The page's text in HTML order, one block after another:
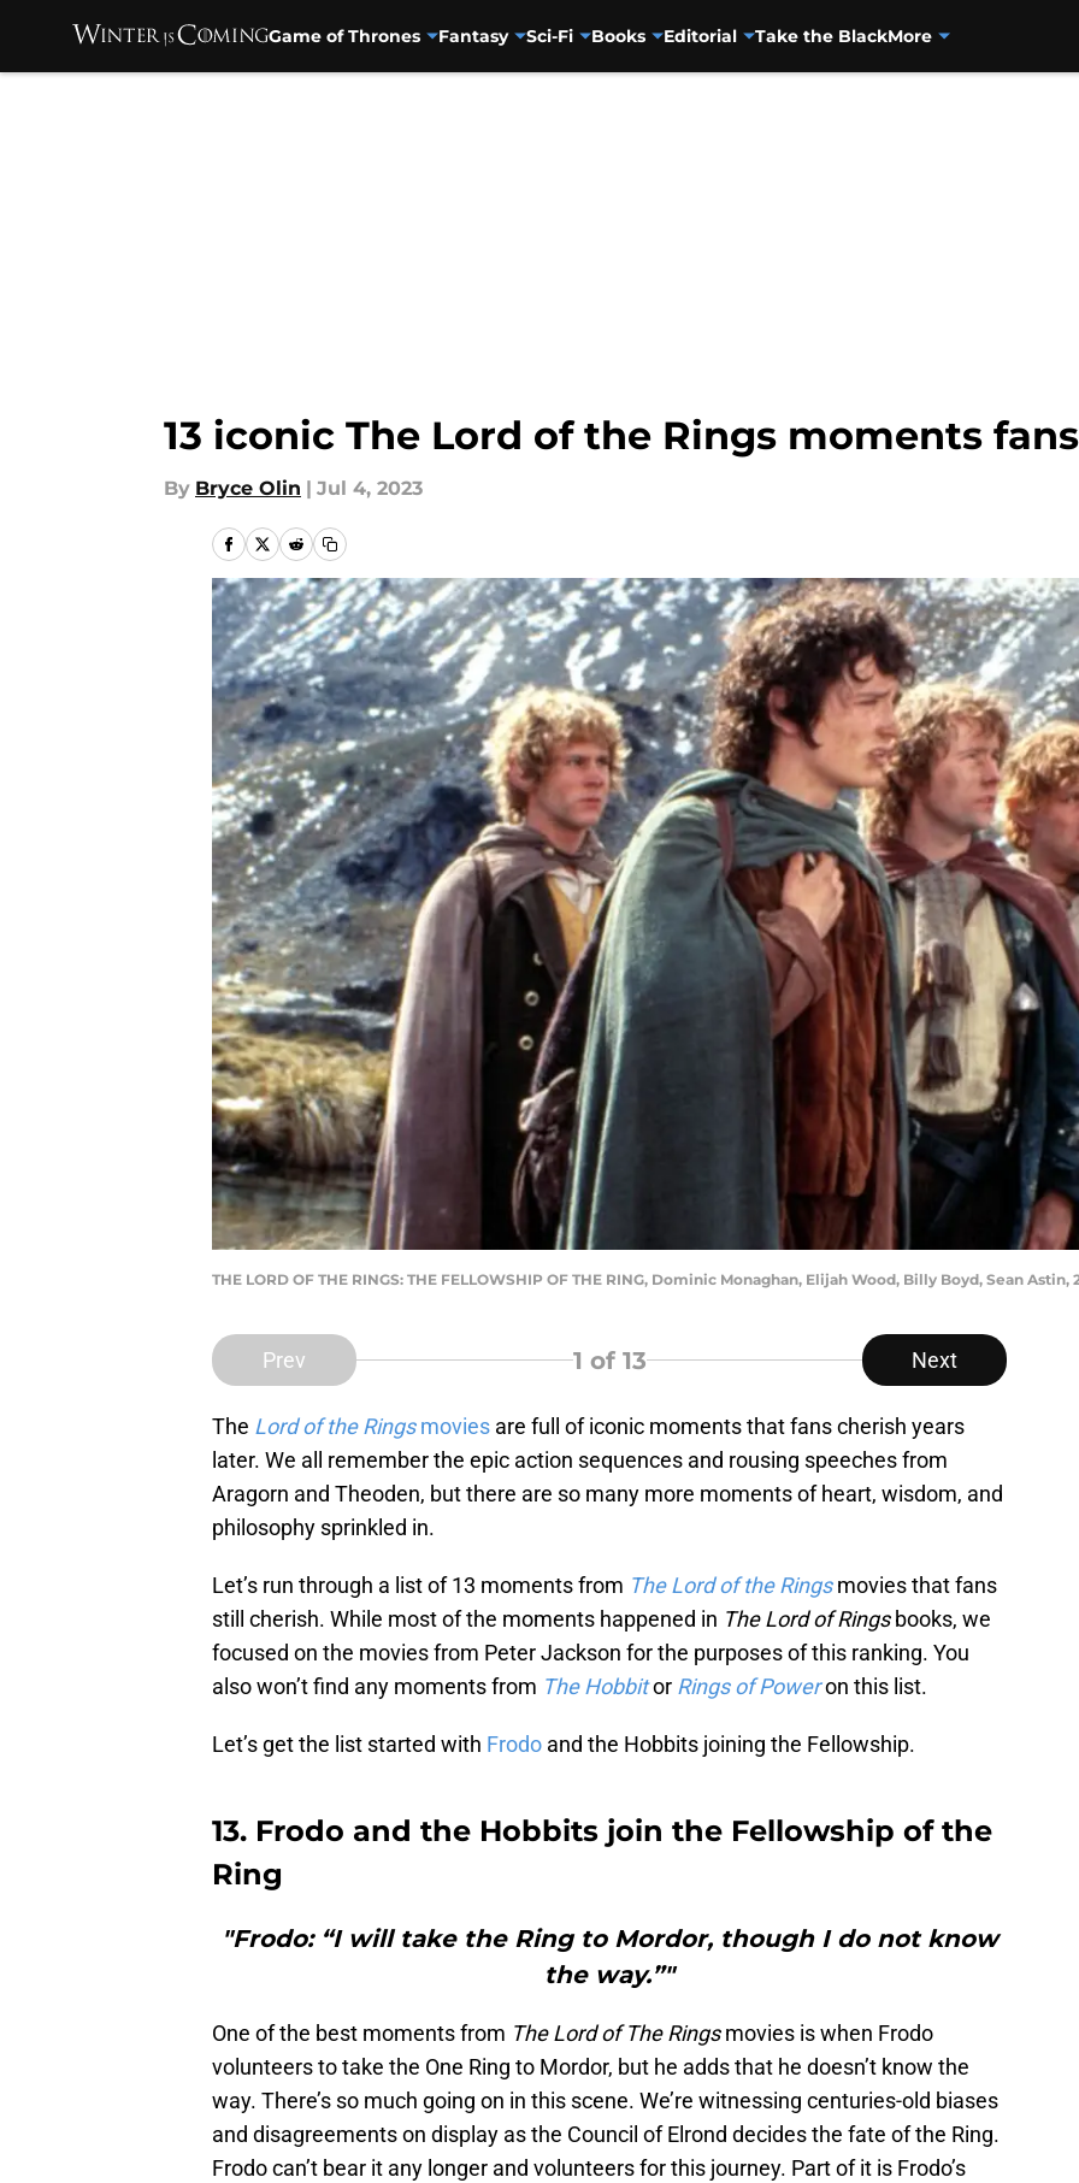
Game of Thrones Fantasy Sci-Fi Books Editorial Take the BlackMore
13 iconic The Lord of the Rings moments
By Bryce Olin | Jul 4, 2023
THE LORD OF THE RINGS: THE FELLOWSHIP OF THE RING, Dominic Monaghan, Elijah Wood, Billy Boyd, Sean Astin,
Prev 1 of 13 Next
The Lord of the Ringsmovies are full of iconic moments that fans cherish years
later. We all remember the epic action sequences and rousing speeches from
Aragorn and Theoden, but there are so many more moments of heart, wisdom, and
philosophy sprinkled in.
Let’s run through a list of 13 moments from The Lord of the Ringsmovies that fans
still cherish. While most of the moments happened in The Lord of Ringsbooks, we
focused on the movies from Peter Jackson for the purposes of this ranking. You
also won’t find any moments from The Hobbitor Rings of Poweron this list.
Let’s get the list started with Frodo and the Hobbits joining the Fellowship.
13. Frodo and the Hobbits join the Fellowship of the
Ring
"Frodo: “I will take the Ring to Mordor, though I do not know
the way.”"
One of the best moments from The Lord of The Ringsmovies is when Frodo
volunteers to take the One Ring to Mordor, but he adds that he doesn’t know the
way. There’s so much going on in this scene. We’re witnessing centuries-old biases
and disagreements on display as the Council of Elrond decides the fate of the Ring.
Frodo can’t bear it any longer and volunteers for this journey. Part of it is Frodo’s